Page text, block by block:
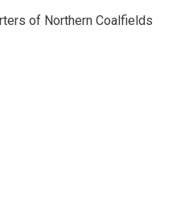
of Northern Coalfields